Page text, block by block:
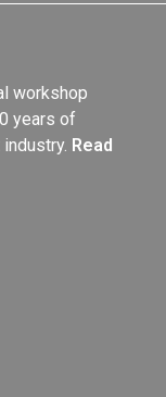
workshop
years of
Read